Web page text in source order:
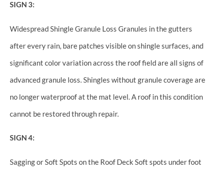
SIGN 3:
Widespread Shingle Granule Loss Granules in the gutters
after every rain, bare patches visible on shingle surfaces, and
significant color variation across the roof field are all signs of
advanced granule loss. Shingles without granule coverage are
no longer waterproof at the mat level. A roof in this condition
cannot be restored through repair.
SIGN 4:
Sagging or Soft Spots on the Roof Deck Soft spots under foot